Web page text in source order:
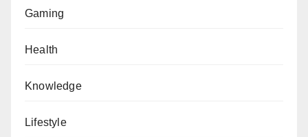
Gaming
Health
Knowledge
Lifestyle